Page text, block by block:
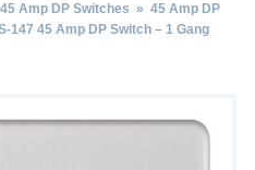
Amp DP Switches » 45 Amp DP
147 45 Amp DP Switch – 1 Gang